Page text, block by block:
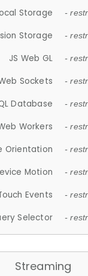
Storage -
Storage -
JS Web GL -
Sockets -
Database -
Workers -
Orientation -
Motion -
Events -
Selector -
Streaming